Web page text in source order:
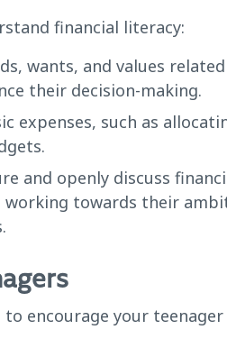
financial literacy:
wants, and values
their decision-making.
expenses, such as
and openly discuss
towards their
encourage your